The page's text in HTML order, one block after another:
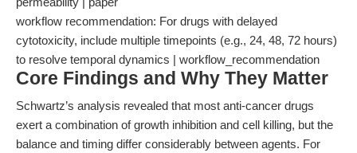
workflow recommendation: For drugs with delayed
cytotoxicity, include multiple timepoints (e.g., 24, 48, 72 hours)
to resolve temporal dynamics | workflow_recommendation
Core Findings and Why They Matter
Schwartz’s analysis revealed that most anti-cancer drugs
exert a combination of growth inhibition and cell killing, but the
balance and timing differ considerably between agents. For